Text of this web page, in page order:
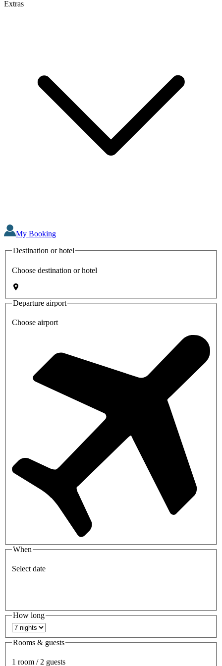
Extras
My Booking
Destination or hotel
Choose destination or hotel
Departure airport
Choose airport
When
Select date
How long
Rooms & guests
1 room / 2 guests